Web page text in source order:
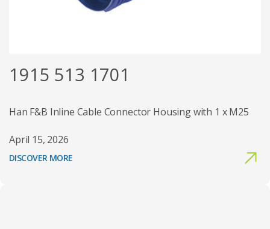
1915 513 1701
Han F&B Inline Cable Connector Housing with 1 x M25
April 15, 2026
DISCOVER MORE